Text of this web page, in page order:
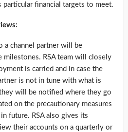
particular financial targets to meet.
a channel partner will be
milestones. RSA team will closely
is carried and in case the
is not in tune with what is
will be notified where they go
on the precautionary measures
future. RSA also gives its
their accounts on a quarterly or